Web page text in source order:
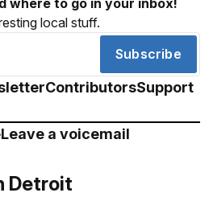
where to go in your inbox!
local stuff.
Subscribe
ContributorsSupport
Leave a voicemail
Detroit